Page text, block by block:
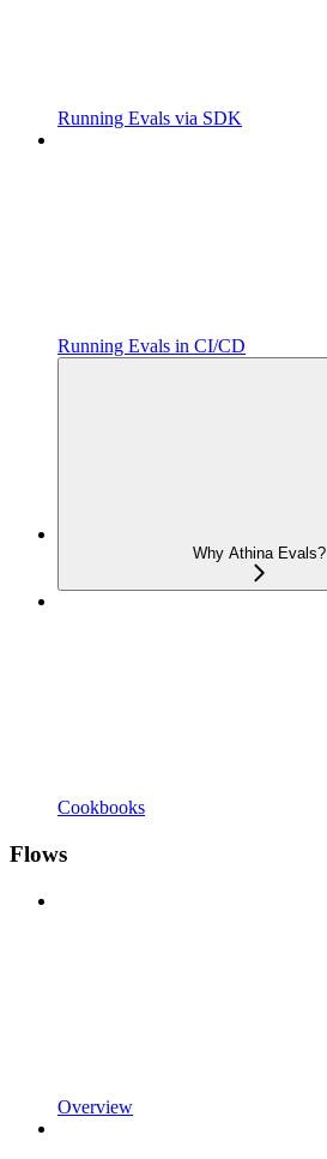
Running Evals via SDK
Running Evals in CI/CD
Why Athina Evals?
Cookbooks
Flows
Overview